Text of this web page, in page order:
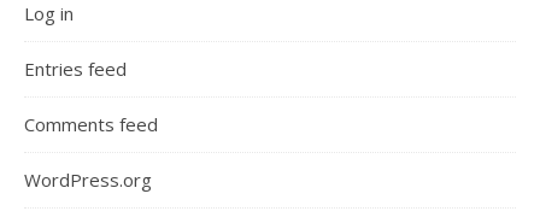
Log in
Entries feed
Comments feed
WordPress.org